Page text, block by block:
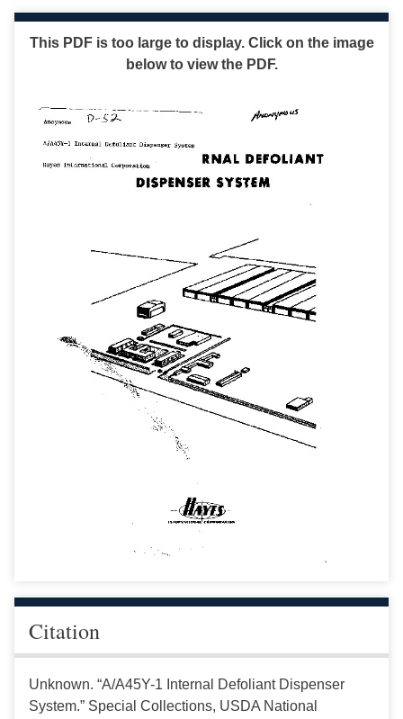
This PDF is too large to display. Click on the image
below to view the PDF.
Citation
Unknown. “A/A45Y-1 Internal Defoliant Dispenser
System.” Special Collections, USDA National